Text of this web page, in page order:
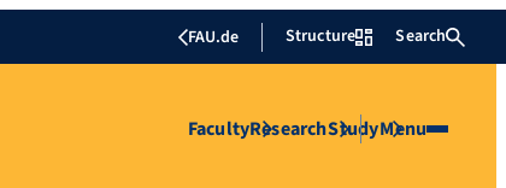
FAU.de Structure Search
FacultyResearchStudyMenu